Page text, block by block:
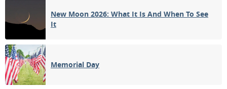
New Moon 2026: What It Is And When To See
It
Memorial Day